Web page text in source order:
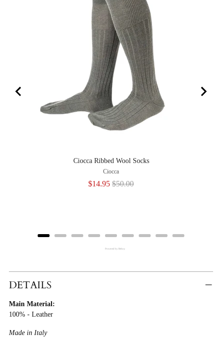
Ciocca Ribbed Wool Socks
Ciocca
Sale
$14.95 Original
$50.00
Powered by Rebuy
Product
Cart
DETAILS
Main Material:
100% - Leather
Made in Italy